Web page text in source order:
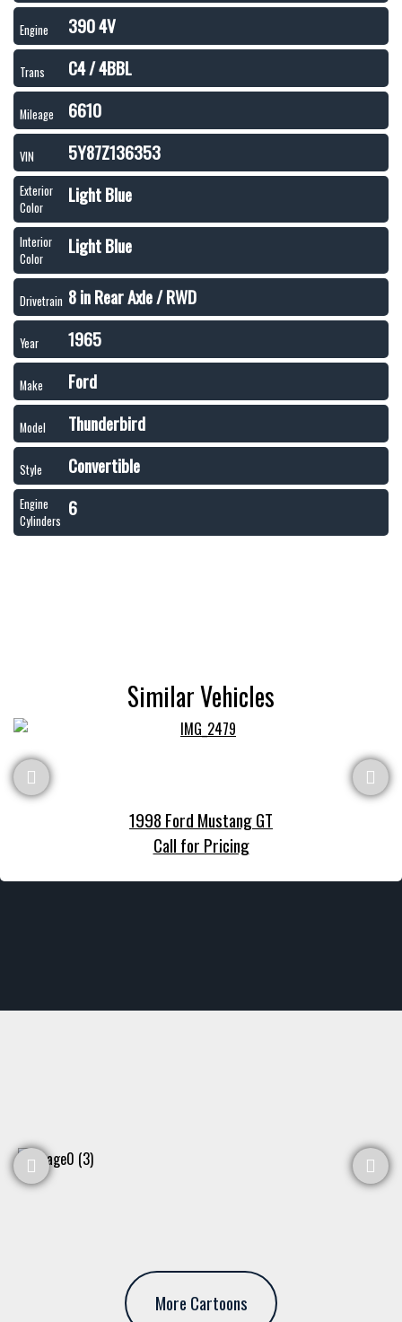
Engine 390 4V
Trans C4 / 4BBL
Mileage 6610
VIN 5Y87Z136353
Exterior
Color
Light Blue
Interior
Color
Light Blue
Drivetrain 8 in Rear Axle / RWD
Year 1965
Make Ford
Model Thunderbird
Style Convertible
Engine
Cylinders
6
Similar Vehicles
1998 Ford Mustang GT
Call for Pricing
More Cartoons